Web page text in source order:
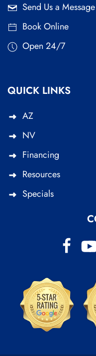
Send Us a Message
Book Online
Open 24/7
QUICK LINKS
AZ
NV
Financing
Resources
Specials